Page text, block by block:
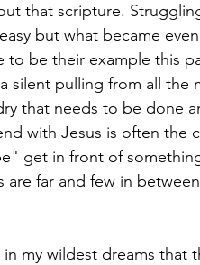
that scripture.
but what became
to be their example this
silent pulling from all the
that needs to be done
with Jesus is often the
get in front of
are far and few in
my wildest dreams that